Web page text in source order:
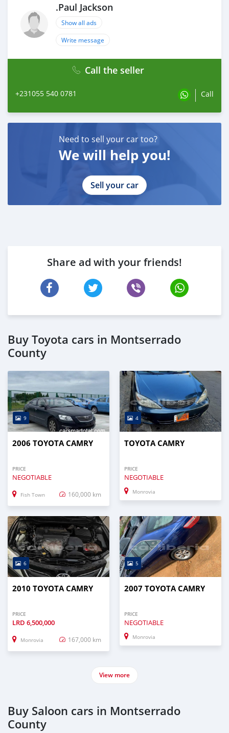
.Paul Jackson
Show all ads
Write message
Call the seller
+231055 540 0781 Call
Need to sell your car too?
We will help you!
Sell your car
Share ad with your friends!
Buy Toyota cars in Montserrado
County
9
2006 TOYOTA CAMRY
PRICE
NEGOTIABLE
Fish Town 160,000 km
4
TOYOTA CAMRY
PRICE
NEGOTIABLE
Monrovia
6
2010 TOYOTA CAMRY
PRICE
LRD 6,500,000
Monrovia 167,000 km
5
2007 TOYOTA CAMRY
PRICE
NEGOTIABLE
Monrovia
View more
Buy Saloon cars in Montserrado
County